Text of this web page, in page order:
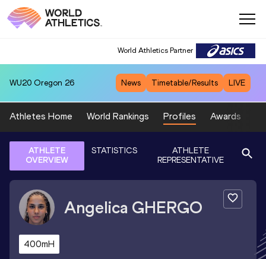
World Athletics Partner
WU20 Oregon 26 News Timetable/Results LIVE
Athletes Home World Rankings Profiles Awards
ATHLETE
OVERVIEW
STATISTICS
ATHLETE
REPRESENTATIVE
Angelica GHERGO
400mH